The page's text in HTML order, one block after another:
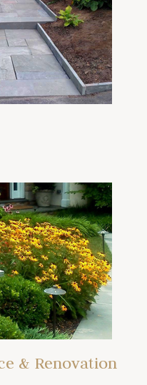
& Renovation